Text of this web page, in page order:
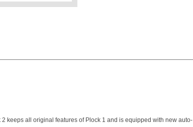
keeps all original features of Plock 1 and is equipped with new auto-